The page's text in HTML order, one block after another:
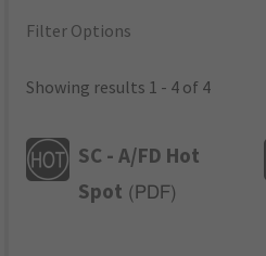
Filter Options
Showing results 1 - 4 of 4
SC - A/FD Hot
Spot ( PDF)